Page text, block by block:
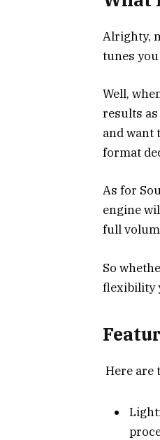
Alrighty,
tunes you
Well,
results as
and want
format
As for
engine
full
So
flexibility
Here are